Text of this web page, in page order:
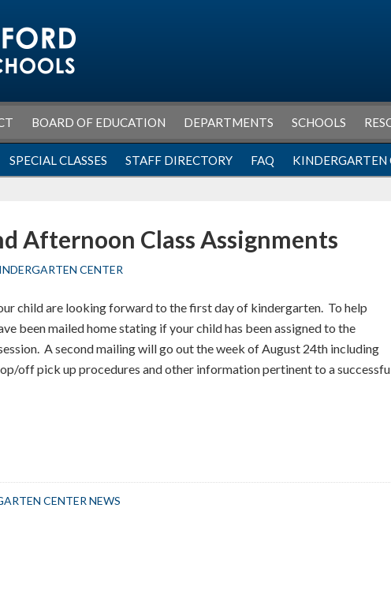
BOARD OF EDUCATION DEPARTMENTS SCHOOLS
SPECIAL CLASSES STAFF DIRECTORY FAQ KINDERGARTEN
Afternoon Class Assignments
CENTER
child are looking forward to the first day of kindergarten. To help
been mailed home stating if your child has been assigned to the
A second mailing will go out the week of August 24th including
off pick up procedures and other information pertinent to a
CENTER NEWS